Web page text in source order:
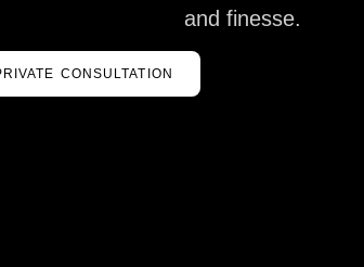
and finesse.
CONSULTATION